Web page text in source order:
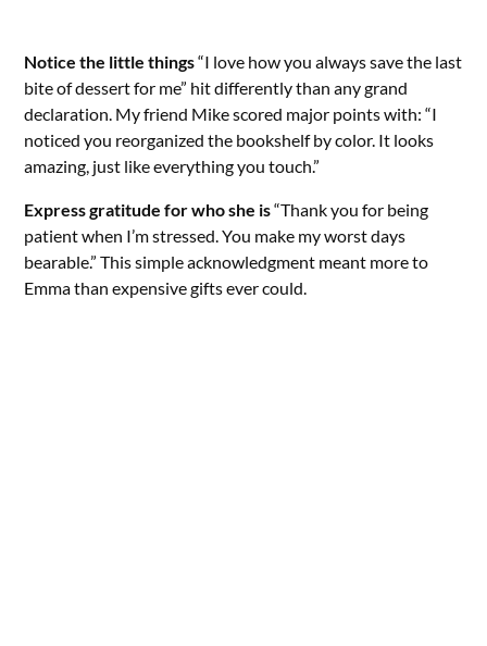
Notice the little things“I love how you always save the last
bite of dessert for me” hit differently than any grand
declaration. My friend Mike scored major points with: “I
noticed you reorganized the bookshelf by color. It looks
amazing, just like everything you touch.”
Express gratitude for who she is“Thank you for being
patient when I’m stressed. You make my worst days
bearable.” This simple acknowledgment meant more to
Emma than expensive gifts ever could.